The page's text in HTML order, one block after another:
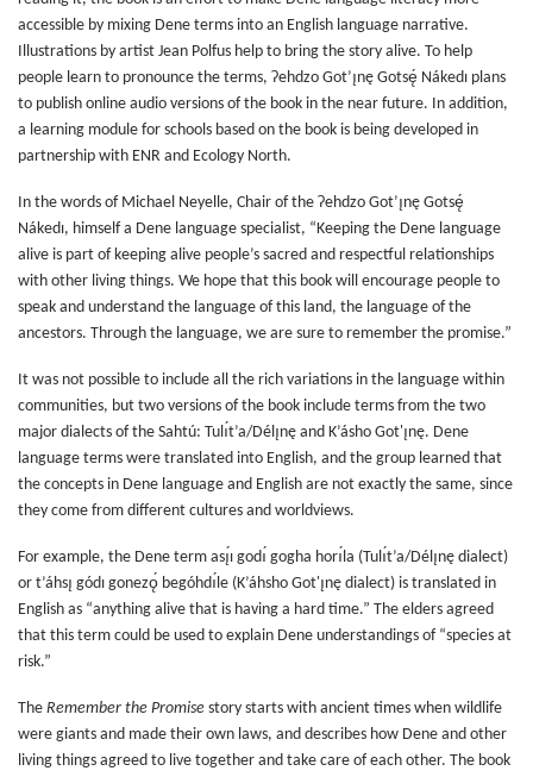
accessible by mixing Dene terms into an English language narrative.
Illustrations by artist Jean Polfus help to bring the story alive. To help
people learn to pronounce the terms, Ɂehdzo Got’ı̨nę Gotsę́ Nákedı plans
to publish online audio versions of the book in the near future. In addition,
a learning module for schools based on the book is being developed in
partnership with ENR and Ecology North.
In the words of Michael Neyelle, Chair of the Ɂehdzo Got’ı̨nę Gotsę́
Nákedı, himself a Dene language specialist, “Keeping the Dene language
alive is part of keeping alive people’s sacred and respectful relationships
with other living things. We hope that this book will encourage people to
speak and understand the language of this land, the language of the
ancestors. Through the language, we are sure to remember the promise.”
It was not possible to include all the rich variations in the language within
communities, but two versions of the book include terms from the two
major dialects of the Sahtú: Tulı́t’a/Délı̨nę and K’ásho Got'ı̨nę. Dene
language terms were translated into English, and the group learned that
the concepts in Dene language and English are not exactly the same, since
they come from different cultures and worldviews.
For example, the Dene term ası̨́ı godı́ gogha horı́la (Tulı́t’a/Délı̨nę dialect)
or t’áhsı̨ gódı gonezǫ́ begóhdı́le (K’áhsho Got'ı̨nę dialect) is translated in
English as “anything alive that is having a hard time.” The elders agreed
that this term could be used to explain Dene understandings of “species at
risk.”
The Remember the Promise story starts with ancient times when wildlife
were giants and made their own laws, and describes how Dene and other
living things agreed to live together and take care of each other. The book